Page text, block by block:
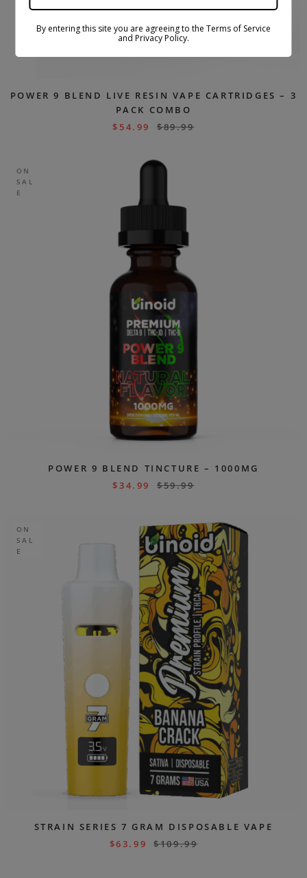
POWER 9 BLEND LIVE RESIN VAPE CARTRIDGES – 3
PACK COMBO
$ 54.99 $89.99
ON
SAL
E
POWER 9 BLEND TINCTURE – 1000MG
$34.99 $59.99
ON
SAL
E
STRAIN SERIES 7 GRAM DISPOSABLE VAPE
$63.99 $109.99
By entering this site you are agreeing to the Terms of Service
and Privacy Policy.